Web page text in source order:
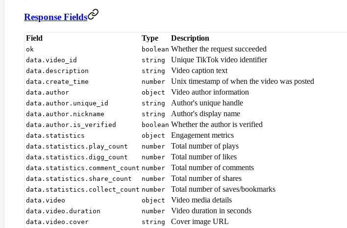
Response Fields
Field Type Description
ok boolean Whether the request succeeded
data.video_id string Unique TikTok video identifier
data.description string Video caption text
data.create_time number Unix timestamp of when the video was posted
data.author object Video author information
data.author.unique_id string Author's unique handle
data.author.nickname string Author's display name
data.author.is_verified boolean Whether the author is verified
data.statistics object Engagement metrics
data.statistics.play_count number Total number of plays
data.statistics.digg_count number Total number of likes
data.statistics.comment_count number Total number of comments
data.statistics.share_count number Total number of shares
data.statistics.collect_count number Total number of saves/bookmarks
data.video object Video media details
data.video.duration number Video duration in seconds
data.video.cover string
Cover image URL